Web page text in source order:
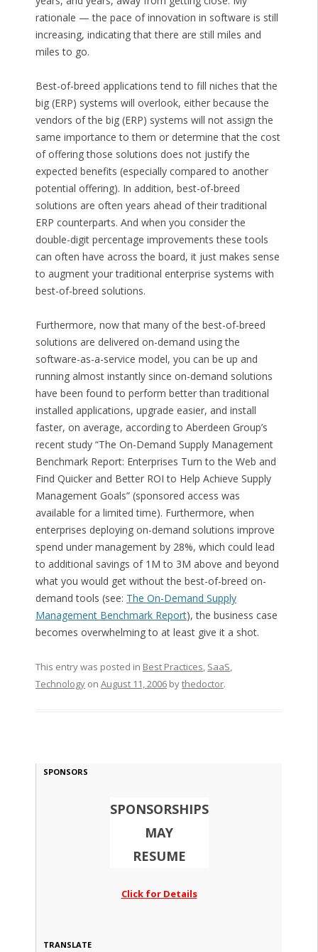
rationale — the pace of innovation in software is still
increasing, indicating that there are still miles and
miles to go.
Best-of-breed applications tend to fill niches that the
big (ERP) systems will overlook, either because the
vendors of the big (ERP) systems will not assign the
same importance to them or determine that the cost
of offering those solutions does not justify the
expected benefits (especially compared to another
potential offering). In addition, best-of-breed
solutions are often years ahead of their traditional
ERP counterparts. And when you consider the
double-digit percentage improvements these tools
can often have across the board, it just makes sense
to augment your traditional enterprise systems with
best-of-breed solutions.
Furthermore, now that many of the best-of-breed
solutions are delivered on-demand using the
software-as-a-service model, you can be up and
running almost instantly since on-demand solutions
have been found to perform better than traditional
installed applications, upgrade easier, and install
faster, on average, according to Aberdeen Group’s
recent study “The On-Demand Supply Management
Benchmark Report: Enterprises Turn to the Web and
Find Quicker and Better ROI to Help Achieve Supply
Management Goals” (sponsored access was
available for a limited time). Furthermore, when
enterprises deploying on-demand solutions improve
spend under management by 28%, which could lead
to additional savings of 1M to 3M above and beyond
what you would get without the best-of-breed on-
demand tools (see: The On-Demand Supply
Management Benchmark Report), the business case
becomes overwhelming to at least give it a shot.
This entry was posted in Best Practices, SaaS,
Technologyon August 11, 2006bythedoctor.
SPONSORS
SPONSORSHIPS
MAY
RESUME
Click for Details
TRANSLATE